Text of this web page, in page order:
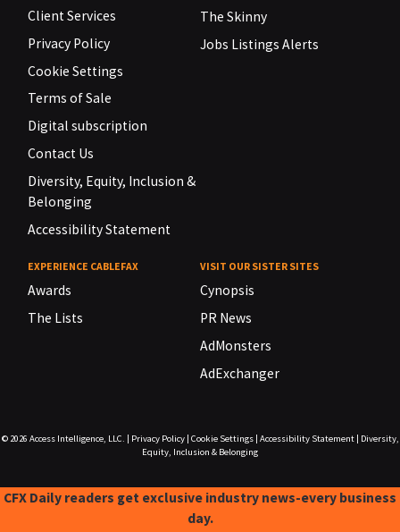
Client Services
Privacy Policy
Cookie Settings
Terms of Sale
Digital subscription
Contact Us
Diversity, Equity, Inclusion &
Belonging
Accessibility Statement
The Skinny
Jobs Listings Alerts
EXPERIENCE CABLEFAX
Awards
The Lists
VISIT OUR SISTER SITES
Cynopsis
PR News
AdMonsters
AdExchanger
© 2026 Access Intelligence, LLC. Privacy Policy| Cookie Settings| Accessibility Statement|
Diversity,
Equity, Inclusion & Belonging
CFX Daily readers get exclusive industry news-every business
day.